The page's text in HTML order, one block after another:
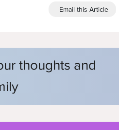
Email this Article
thoughts and